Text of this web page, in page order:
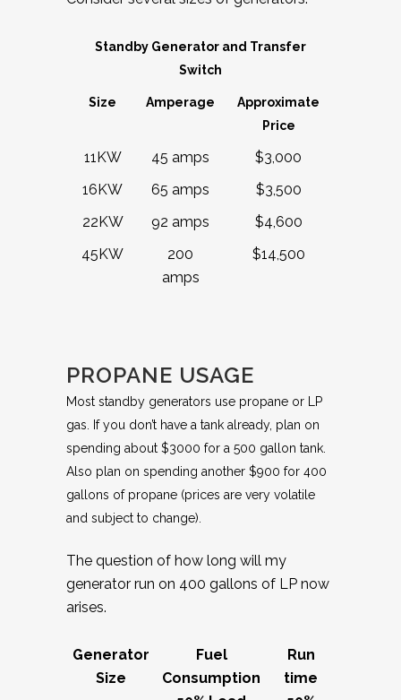
Standby Generator and Transfer
Switch
Size Amperage
Approximate
Price
11KW 45 amps
$3,000
16KW
65 amps
$3,500
22KW
92 amps
$4,600
45KW
200
amps
$14,500
PROPANE USAGE
Most standby generators use propane or LP
gas. If you don’t have a tank already, plan on
spending about $3000 for a 500 gallon tank.
Also plan on spending another $900 for 400
gallons of propane (prices are very volatile
and subject to change).
The question of how long will my
generator run on 400 gallons of LP now
arises.
Generator
Size
Fuel
Consumption
Run
time